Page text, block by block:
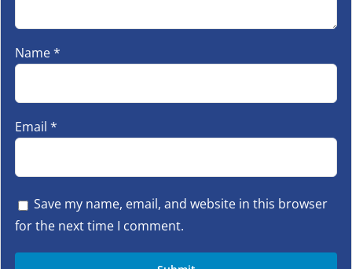
Name*
Email *
Save my name, email, and website in this browser
for the next time I comment.